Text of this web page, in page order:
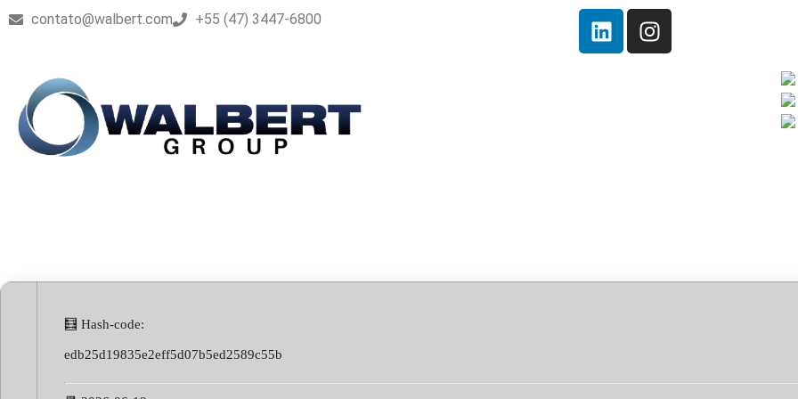
contato@walbert.com +55 (47) 3447-6800
🧮 Hash-code:
edb25d19835e2eff5d07b5ed2589c55b